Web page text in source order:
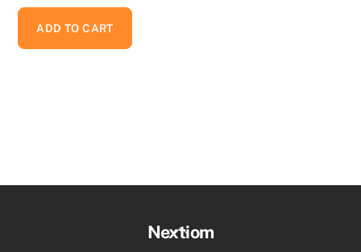
price
was:
රු29,000.00.
ADD TO CART
Back
Nextiom